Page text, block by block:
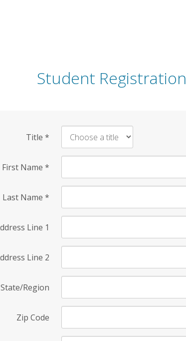
Student Registration
Title *
First Name *
Last Name *
Line 1
Line 2
State/Region
Zip Code